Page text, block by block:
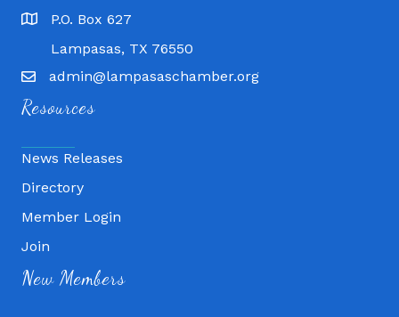
P.O. Box 627
Lampasas, TX 76550
admin@lampasaschamber.org
Resources
News Releases
Directory
Member Login
Join
New Members
Fitness 180
Lampasas Chiropractic and QuickCare